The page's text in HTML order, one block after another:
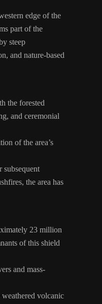
edge of the
part of the
steep
and nature-based
the forested
and ceremonial
of the area’s
the area has
23 million
of this shield
and mass-
volcanic